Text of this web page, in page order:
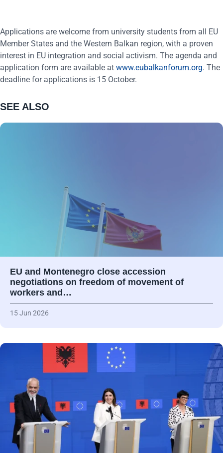
Applications are welcome from university students from all EU
Member States and the Western Balkan region, with a proven
interest in EU integration and social activism. The agenda and
application form are available at www.eubalkanforum.org. The
deadline for applications is 15 October.
SEE ALSO
EU and Montenegro close accession
negotiations on freedom of movement of
workers and…
15 Jun 2026